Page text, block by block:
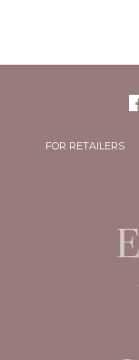
FOR RETAILERS